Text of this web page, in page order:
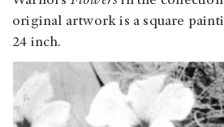
original artwork is a square
24 inch.